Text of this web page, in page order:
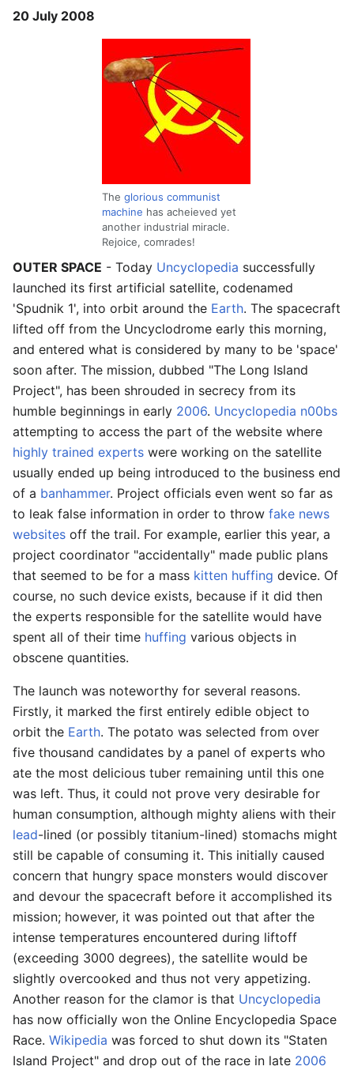
20 July 2008
The glorious communist
machine has acheieved yet
another industrial miracle.
Rejoice, comrades!
OUTER SPACE - Today Uncyclopedia successfully
launched its first artificial satellite, codenamed
'Spudnik 1', into orbit around the Earth. The spacecraft
lifted off from the Uncyclodrome early this morning,
and entered what is considered by many to be 'space'
soon after. The mission, dubbed "The Long Island
Project", has been shrouded in secrecy from its
humble beginnings in early 2006. Uncyclopedia n00bs
attempting to access the part of the website where
highly trained experts were working on the satellite
usually ended up being introduced to the business end
of a banhammer. Project officials even went so far as
to leak false information in order to throw fake news
websites off the trail. For example, earlier this year, a
project coordinator "accidentally" made public plans
that seemed to be for a mass kitten huffing device. Of
course, no such device exists, because if it did then
the experts responsible for the satellite would have
spent all of their time huffing various objects in
obscene quantities.
The launch was noteworthy for several reasons.
Firstly, it marked the first entirely edible object to
orbit the Earth. The potato was selected from over
five thousand candidates by a panel of experts who
ate the most delicious tuber remaining until this one
was left. Thus, it could not prove very desirable for
human consumption, although mighty aliens with their
lead-lined (or possibly titanium-lined) stomachs might
still be capable of consuming it. This initially caused
concern that hungry space monsters would discover
and devour the spacecraft before it accomplished its
mission; however, it was pointed out that after the
intense temperatures encountered during liftoff
(exceeding 3000 degrees), the satellite would be
slightly overcooked and thus not very appetizing.
Another reason for the clamor is that Uncyclopedia
has now officially won the Online Encyclopedia Space
Race. Wikipedia was forced to shut down its "Staten
Island Project" and drop out of the race in late 2006